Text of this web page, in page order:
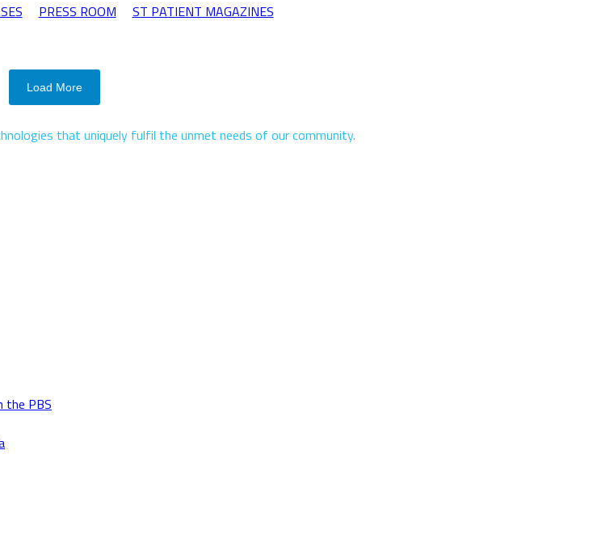
PRESS ROOM ST PATIENT MAGAZINES
Load More
that uniquely fulfil the unmet needs of our community.
the PBS